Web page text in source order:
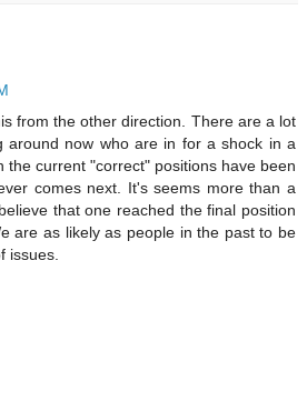
from the other direction. There are a lot
around now who are in for a shock in a
the current "correct" positions have been
comes next. It's seems more than a
that one reached the final position
are as likely as people in the past to be
issues.